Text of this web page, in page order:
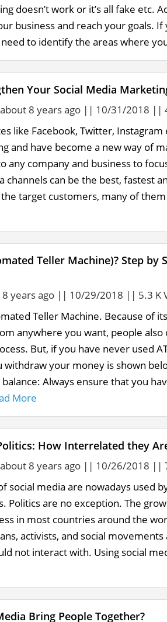
doesn’t work or it’s all fake etc.
business and reach your goals.
to identify the areas where
Your Social Media
about 8 years ago || 10/31/2018 ||
like Facebook, Twitter,
and have become a new way of
any company and business to
channels can be the best, fastest
target customers, many of
Teller Machine)? Step
8 years ago || 10/29/2018 || 5.3 K
Teller Machine. Because of
anywhere you want, people
But, if you have never used
withdraw your money is shown
Always ensure that you
More
How Interrelated they
about 8 years ago || 10/26/2018 ||
social media are nowadays used
Politics are no exception. The
in most countries around the
activists, and social
not interact with. Using social
Bring People Together?